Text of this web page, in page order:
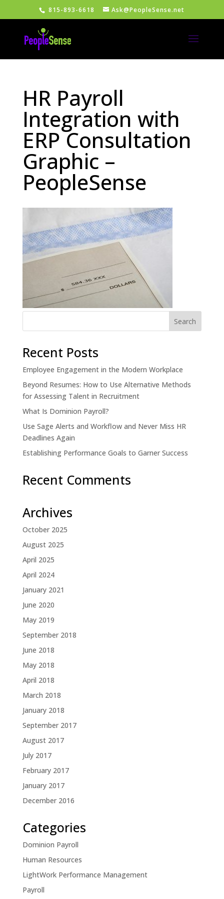
815-893-6618 Ask@PeopleSense.net
HR Payroll
Integration with
ERP Consultation
Graphic –
PeopleSense
Recent Posts
Employee Engagement in the Modern Workplace
Beyond Resumes: How to Use Alternative Methods
for Assessing Talent in Recruitment
What Is Dominion Payroll?
Use Sage Alerts and Workflow and Never Miss HR
Deadlines Again
Establishing Performance Goals to Garner Success
Recent Comments
Archives
October 2025
August 2025
April 2025
April 2024
January 2021
June 2020
May 2019
September 2018
June 2018
May 2018
April 2018
March 2018
January 2018
September 2017
August 2017
July 2017
February 2017
January 2017
December 2016
Categories
Dominion Payroll
Human Resources
LightWork Performance Management
Payroll